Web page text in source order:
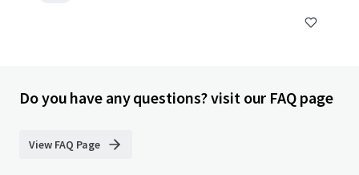
Do you have any questions? visit our FAQ page
View FAQ Page